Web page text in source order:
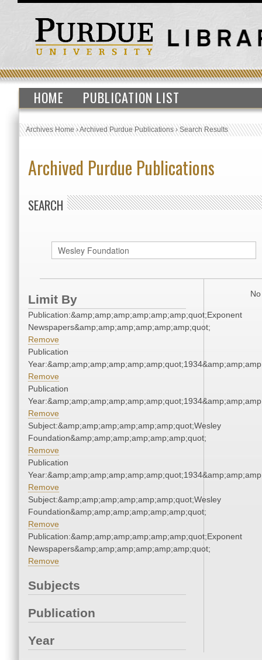
HOME PUBLICATION LIST
Archives Home›Archived Purdue Publications›Search Results
Archived Purdue Publications
SEARCH
Limit By
Publication:&amp;amp;amp;amp;amp;amp;quot;Exponent
Newspapers&amp;amp;amp;amp;amp;amp;quot;
Remove
Publication
Remove
Publication
Remove
Subject:&amp;amp;amp;amp;amp;amp;quot;Wesley
Foundation&amp;amp;amp;amp;amp;amp;quot;
Remove
Publication
Remove
Subject:&amp;amp;amp;amp;amp;amp;quot;Wesley
Foundation&amp;amp;amp;amp;amp;amp;quot;
Remove
Publication:&amp;amp;amp;amp;amp;amp;quot;Exponent
Newspapers&amp;amp;amp;amp;amp;amp;quot;
Remove
Subjects
Publication
Year